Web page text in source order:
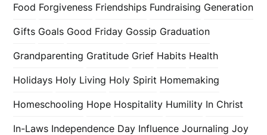
Food Forgiveness Friendships Fundraising Generation
Gifts Goals Good Friday Gossip Graduation
Grandparenting Gratitude Grief Habits Health
Holidays Holy Living Holy Spirit Homemaking
Homeschooling Hope Hospitality Humility In Christ
In-Laws Independence Day Influence Journaling Joy